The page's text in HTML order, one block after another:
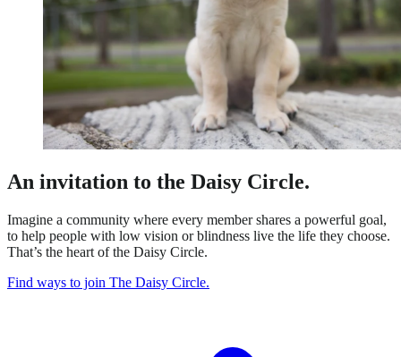
An invitation to the Daisy Circle.
Imagine a community where every member shares a powerful goal,
to help people with low vision or blindness live the life they choose.
That’s the heart of the Daisy Circle.
Find ways to join The Daisy Circle.